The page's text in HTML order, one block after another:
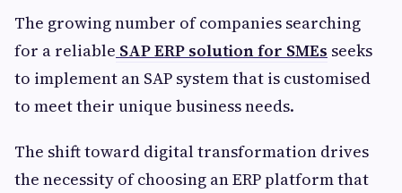
The growing number of companies searching
for a reliable SAP ERP solution for SMEs seeks
to implement an SAP system that is customised
to meet their unique business needs.
The shift toward digital transformation drives
the necessity of choosing an ERP platform that